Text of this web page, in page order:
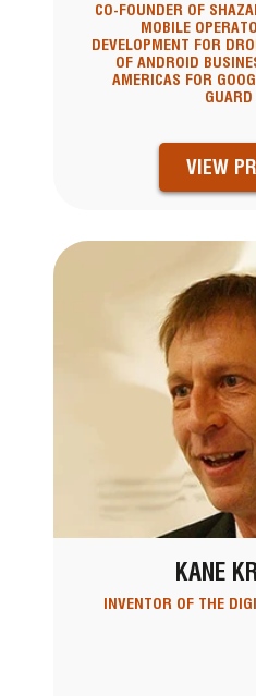
CO-FOUNDER OF
MOBILE
DEVELOPMENT FOR
OF ANDROID
AMERICAS FOR
VIEW
KANE
INVENTOR OF THE